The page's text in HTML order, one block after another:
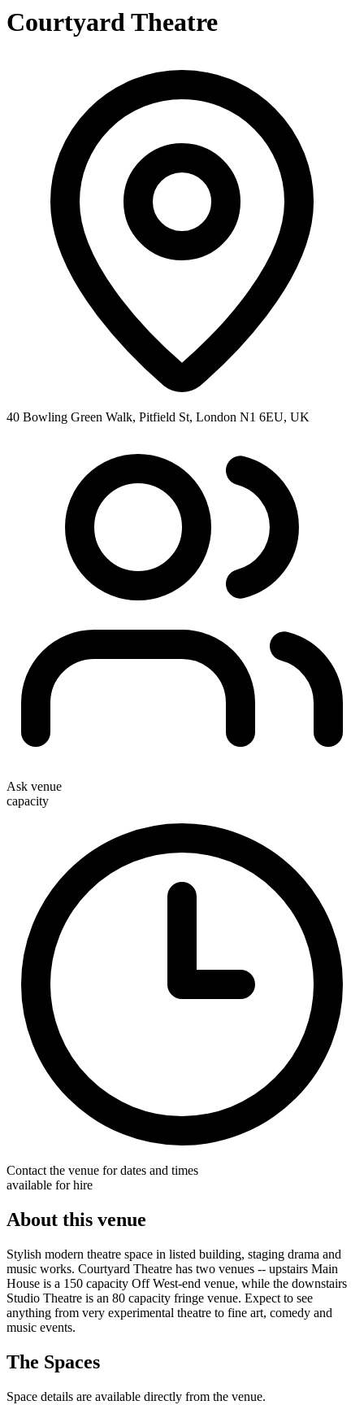
Courtyard Theatre
40 Bowling Green Walk, Pitfield St, London N1 6EU, UK
Ask venue
capacity
Contact the venue for dates and times
available for hire
About this venue
Stylish modern theatre space in listed building, staging drama and
music works. Courtyard Theatre has two venues -- upstairs Main
House is a 150 capacity Off West-end venue, while the downstairs
Studio Theatre is an 80 capacity fringe venue. Expect to see
anything from very experimental theatre to fine art, comedy and
music events.
The Spaces
Space details are available directly from the venue.